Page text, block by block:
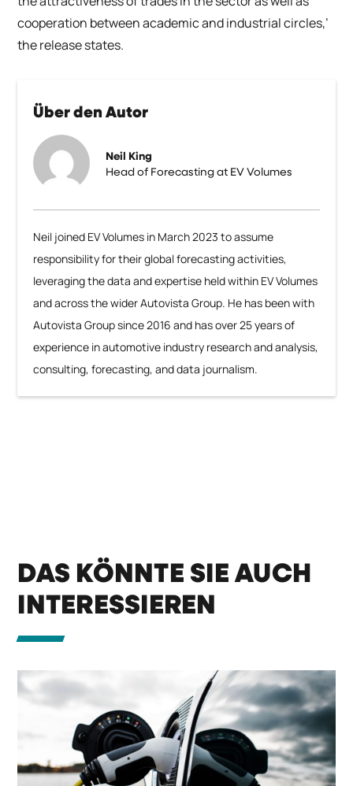
Über den Autor
Neil King
Head of Forecasting at EV Volumes
Neil joined EV Volumes in March 2023 to assume
responsibility for their global forecasting activities,
leveraging the data and expertise held within EV Volumes
and across the wider Autovista Group. He has been with
Autovista Group since 2016 and has over 25 years of
experience in automotive industry research and analysis,
consulting, forecasting, and data journalism.
cooperation between academic and industrial circles,’
the release states.
DAS KÖNNTE SIE AUCH
INTERESSIEREN